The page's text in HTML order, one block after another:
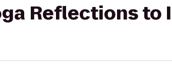
Reflections to